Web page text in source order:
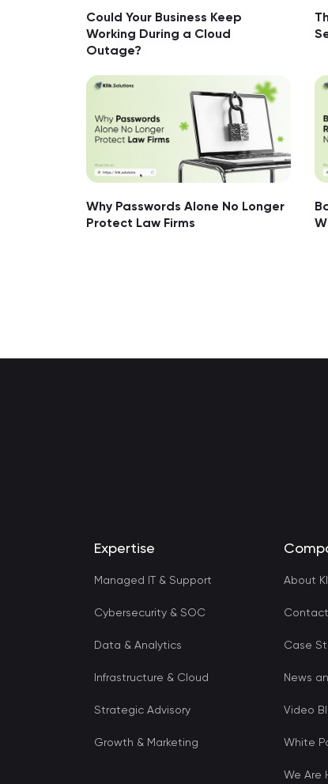
Could Your Business Keep
Working During a Cloud
Outage?
Why Passwords Alone No Longer
Protect Law Firms
Expertise
Managed IT & Support
Cybersecurity & SOC
Data & Analytics
Infrastructure & Cloud
Strategic Advisory
Growth & Marketing
About
Case
News
Video
White
We Are